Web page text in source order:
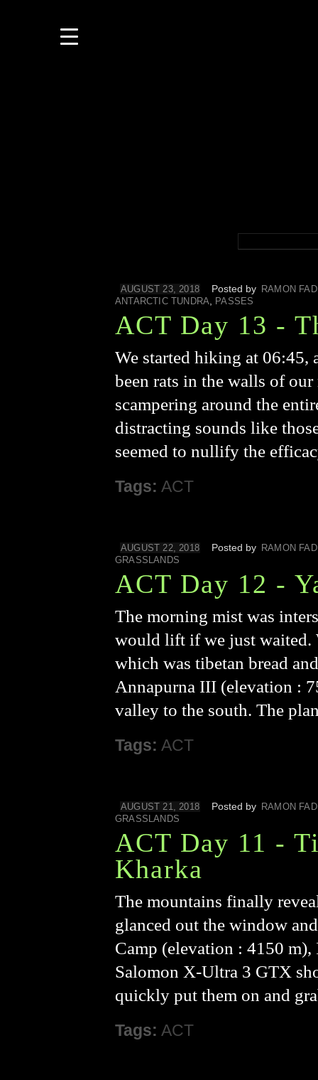
AUGUST 23, 2018 Posted by
RAMON
ANTARCTIC TUNDRA, PASSES
ACT Day 13 -
We started hiking at 06:45,
been rats in the walls of
scampering around the
distracting sounds like
seemed to nullify the
Tags: ACT
AUGUST 22, 2018 Posted by
RAMON
GRASSLANDS
ACT Day 12 -
The morning mist was
would lift if we just waited.
which was tibetan bread
Annapurna III (elevation :
valley to the south. The
Tags: ACT
AUGUST 21, 2018 Posted by
RAMON
GRASSLANDS
ACT Day 11 -
Kharka
The mountains finally
glanced out the window
Camp (elevation : 4150
Salomon X-Ultra 3 GTX
quickly put them on and
Tags: ACT